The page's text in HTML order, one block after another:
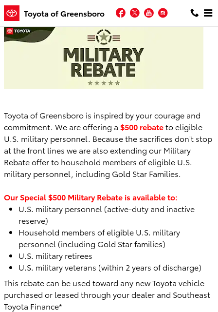
Skip to main content
Toyota of Greensboro Facebook
TwitterYouTubeInstagram
Toyota of Greensboro is inspired by your courage and
commitment. We are offering a $500 rebateto eligible
U.S. military personnel. Because the sacrifices don't stop
at the front lines we are also extending our Military
Rebate offer to household members of eligible U.S.
military personnel, including Gold Star Families.
Our Special $500 Military Rebate is available to:
U.S. military personnel (active-duty and inactive
reserve)
Household members of eligible U.S. military
personnel (including Gold Star families)
U.S. military retirees
U.S. military veterans (within 2 years of discharge)
This rebate can be used toward any new Toyota vehicle
purchased or leased through your dealer and Southeast
Toyota Finance*